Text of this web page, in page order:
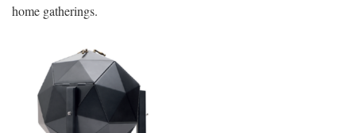
home gatherings.